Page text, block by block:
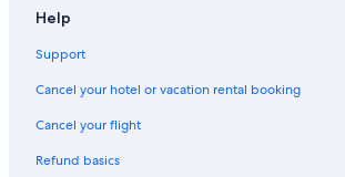
Help
Support
Cancel your hotel or vacation rental booking
Cancel your flight
Refund basics